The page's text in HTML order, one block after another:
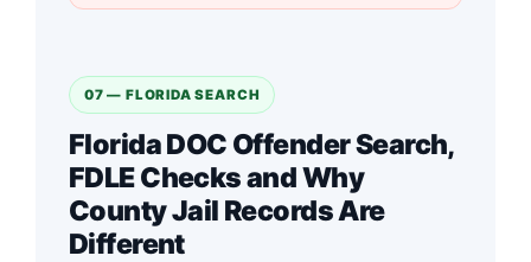
07 — FLORIDA SEARCH
Florida DOC Offender Search,
FDLE Checks and Why
County Jail Records Are
Different